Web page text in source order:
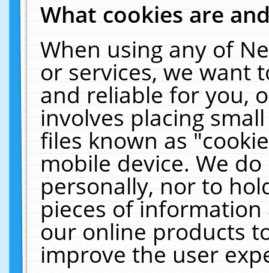
What cookies are
When using any of
or services, we want
and reliable for you,
involves placing
files known as
mobile device. We
personally, nor to
pieces of
our online products
improve the user